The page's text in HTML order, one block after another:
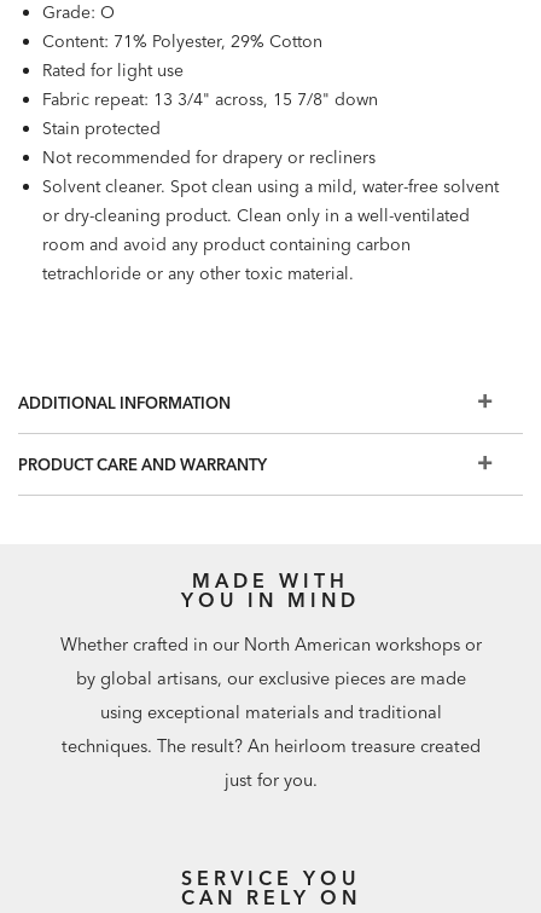
Grade: O
Content: 71% Polyester, 29% Cotton
Rated for light use
Fabric repeat: 13 3/4" across, 15 7/8" down
Stain protected
Not recommended for drapery or recliners
Solvent cleaner. Spot clean using a mild, water-free solvent
or dry-cleaning product. Clean only in a well-ventilated
room and avoid any product containing carbon
tetrachloride or any other toxic material.
ADDITIONAL INFORMATION
PRODUCT CARE AND WARRANTY
MADE WITH
YOU IN MIND
Whether crafted in our North American workshops or
by global artisans, our exclusive pieces are made
using exceptional materials and traditional
techniques. The result? An heirloom treasure created
just for you.
SERVICE YOU
CAN RELY ON